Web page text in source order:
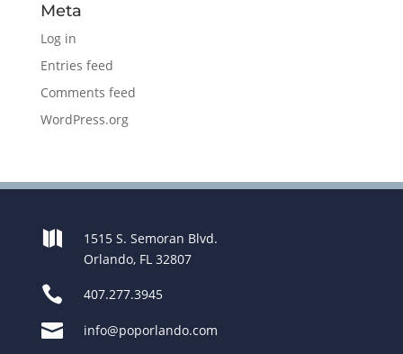
Meta
Log in
Entries feed
Comments feed
WordPress.org

1515 S. Semoran Blvd.
Orlando, FL 32807
 407.277.3945
 info@poporlando.com